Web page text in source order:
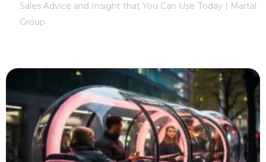
Sales Advice and Insight that You Can Use Today | Martal
Group